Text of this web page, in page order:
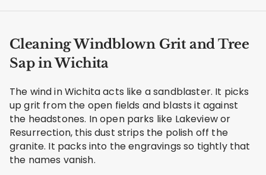
Cleaning Windblown Grit and Tree
Sap in Wichita
The wind in Wichita acts like a sandblaster. It picks
up grit from the open fields and blasts it against
the headstones. In open parks like Lakeview or
Resurrection, this dust strips the polish off the
granite. It packs into the engravings so tightly that
the names vanish.